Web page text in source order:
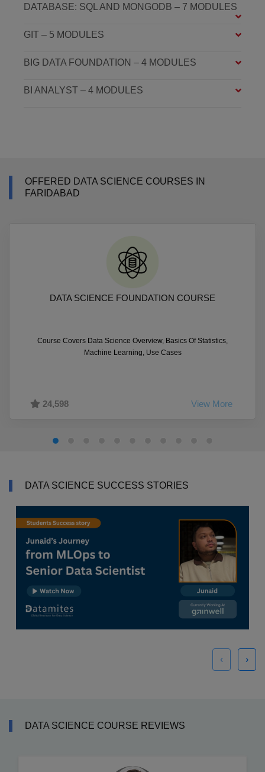
DATABASE: SQL AND MONGODB – 7 MODULES
GIT – 5 MODULES
BIG DATA FOUNDATION – 4 MODULES
BI ANALYST – 4 MODULES
OFFERED DATA SCIENCE COURSES IN
FARIDABAD
DATA SCIENCE FOUNDATION COURSE
Course Covers Data Science Overview, Basics Of Statistics,
Machine Learning, Use Cases
24,598 View More
DATA SCIENCE SUCCESS STORIES
‹ ›
DATA SCIENCE COURSE REVIEWS